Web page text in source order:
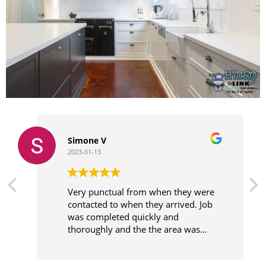
Simone V
2023-01-13
Very punctual from when they were
contacted to when they arrived. Job
was completed quickly and
thoroughly and the the area was